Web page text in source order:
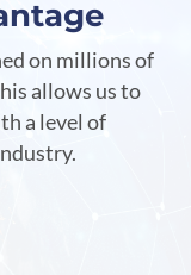
on millions of
allows us to
a level of